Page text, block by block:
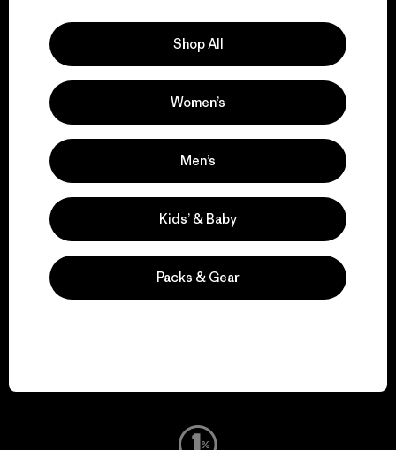
We support grassroots
activism.
We keep your gear in
Shop All
Women’s
Men’s
Kids’ & Baby
Packs & Gear